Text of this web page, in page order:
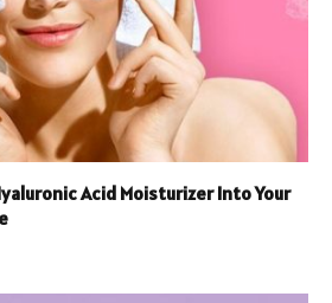
Acid Moisturizer Into Your